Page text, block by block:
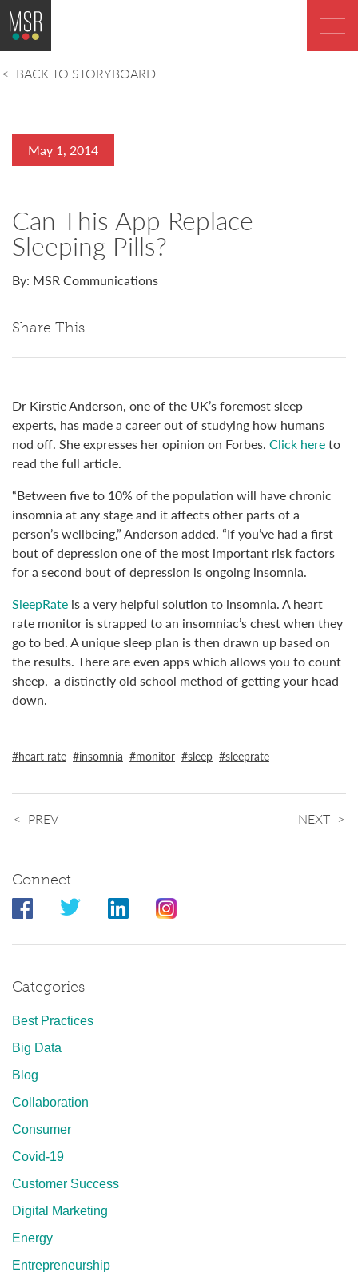
BACK TO STORYBOARD
May 1, 2014
Can This App Replace
Sleeping Pills?
By: MSR Communications
Share This
Dr Kirstie Anderson, one of the UK’s foremost sleep
experts, has made a career out of studying how humans
nod off. She expresses her opinion on Forbes. Click hereto
read the full article.
“Between five to 10% of the population will have chronic
insomnia at any stage and it affects other parts of a
person’s wellbeing,” Anderson added. “If you’ve had a first
bout of depression one of the most important risk factors
for a second bout of depression is ongoing insomnia.
SleepRate is a very helpful solution to insomnia. A heart
rate monitor is strapped to an insomniac’s chest when they
go to bed. A unique sleep plan is then drawn up based on
the results. There are even apps which allows you to count
sheep, a distinctly old school method of getting your head
down.
heart rate insomnia monitor sleep sleeprate
PREV NEXT
Connect
Categories
Best Practices
Big Data
Blog
Collaboration
Consumer
Covid-19
Customer Success
Digital Marketing
Energy
Entrepreneurship